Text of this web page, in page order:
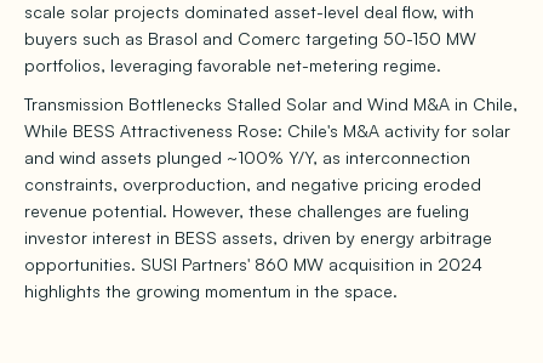
scale solar projects dominated asset-level deal flow, with
buyers such as Brasol and Comerc targeting 50-150 MW
portfolios, leveraging favorable net-metering regime.
Transmission Bottlenecks Stalled Solar and Wind M&A in Chile,
While BESS Attractiveness Rose: Chile's M&A activity for solar
and wind assets plunged ~100% Y/Y, as interconnection
constraints, overproduction, and negative pricing eroded
revenue potential. However, these challenges are fueling
investor interest in BESS assets, driven by energy arbitrage
opportunities. SUSI Partners' 860 MW acquisition in 2024
highlights the growing momentum in the space.